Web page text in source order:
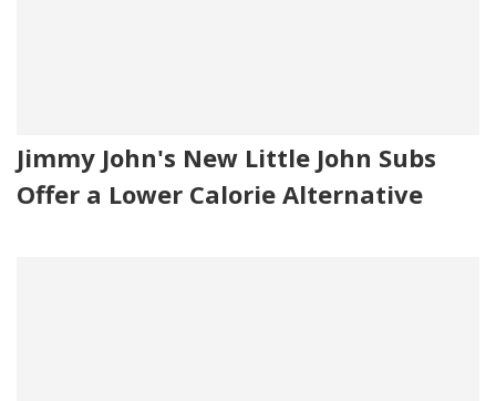
Jimmy John's New Little John Subs
Offer a Lower Calorie Alternative